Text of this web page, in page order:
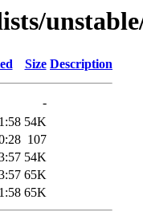
Size Description
-
54K
107
54K
65K
65K